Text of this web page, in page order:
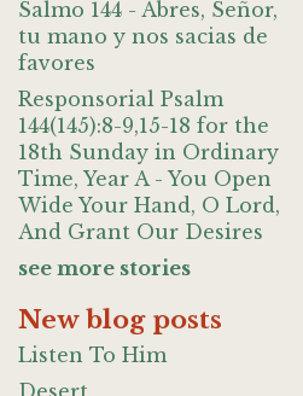
Salmo 144 - Abres, Señor,
tu mano y nos sacias de
favores
Responsorial Psalm
144(145):8-9,15-18 for the
18th Sunday in Ordinary
Time, Year A - You Open
Wide Your Hand, O Lord,
And Grant Our Desires
see more stories
New blog posts
Listen To Him
Desert